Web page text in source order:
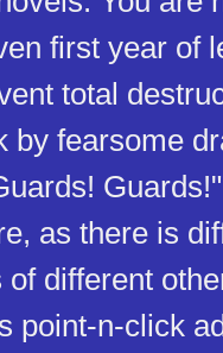
first year of
total
by fearsome
as there is
of different
point-n-click